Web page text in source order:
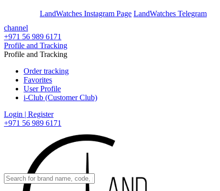
LandWatches Instagram Page LandWatches Telegram
channel
+971 56 989 6171
Profile and Tracking
Profile and Tracking
Order tracking
Favorites
User Profile
i-Club (Customer Club)
Login | Register
+971 56 989 6171